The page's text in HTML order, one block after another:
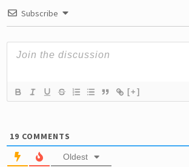
Subscribe
[+]
19 COMMENTS
Oldest